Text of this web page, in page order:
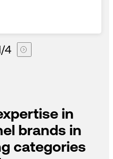
/4
in
brands in
categories